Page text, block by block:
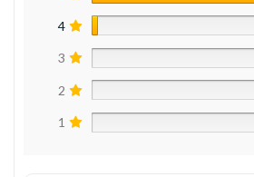
4
3
2
1